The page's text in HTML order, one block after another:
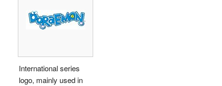
International series
logo, mainly used in